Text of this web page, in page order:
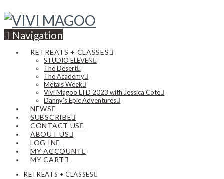
Navigation
RETREATS + CLASSES
STUDIO ELEVEN
The Desert
The Academy
Metals Week
Vivi Magoo LTD 2023 with Jessica Cote
Danny’s Epic Adventures
NEWS
SUBSCRIBE
CONTACT US
ABOUT US
LOG IN
MY ACCOUNT
MY CART
RETREATS + CLASSES